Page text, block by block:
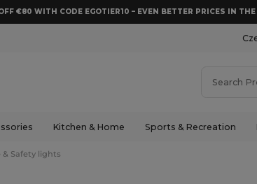
€80 WITH CODE EGOTIER10 – EVEN BETTER PRICES IN
Kitchen & Home Sports & Recreation
& Safety lights